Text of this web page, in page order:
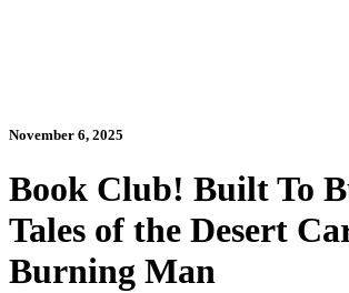
November 6, 2025
Book Club! Built To
Tales of the Desert
Burning Man